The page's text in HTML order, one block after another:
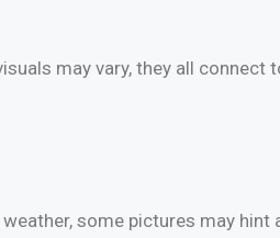
may vary, they all connect
some pictures may hint